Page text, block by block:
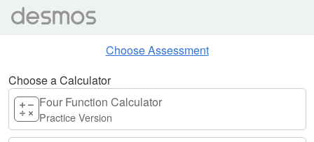
Choose Assessment
Choose a Calculator
Four Function Calculator
Practice Version